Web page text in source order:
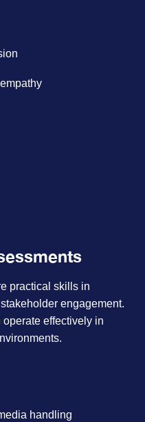
practical skills in
engagement.
effectively in
handling